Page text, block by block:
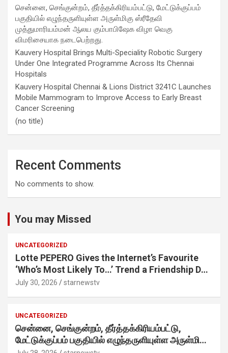
சென்னை, செங்குன்றம், தீர்த்தக்கிரியம்பட்டு, மேட்டுக்குப்பம்
பகுதியில் எழுந்தருளியுள்ள அருள்மிகு ஸ்ரீதேவி
முத்துமாரியம்மன் ஆலய கும்பாபிஷேக விழா வெகு
விமரிசையாக நடைபெற்றது.
Kauvery Hospital Brings Multi-Speciality Robotic Surgery
Under One Integrated Programme Across Its Chennai
Hospitals
Kauvery Hospital Chennai & Lions District 3241C Launches
Mobile Mammogram to Improve Access to Early Breast
Cancer Screening
(no title)
Recent Comments
No comments to show.
You may Missed
UNCATEGORIZED
Lotte PEPERO Gives the Internet’s Favourite
‘Who’s Most Likely To…’ Trend a Friendship Day
Twist· ‘Certified Squad Favorite’ builds on an
July 30, 2026 starnewstv
UNCATEGORIZED
சென்னை, செங்குன்றம், தீர்த்தக்கிரியம்பட்டு,
மேட்டுக்குப்பம் பகுதியில் எழுந்தருளியுள்ள அருள்மிகு